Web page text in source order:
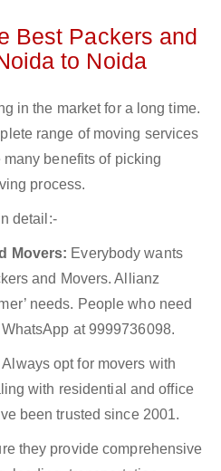
Best Packers and
to Noida
in the market for a long time.
range of moving services
benefits of picking
process.
detail:-
Movers: Everybody wants
and Movers. Allianz
needs. People who need
at 9999736098.
Always opt for movers with
with residential and office
been trusted since 2001.
they provide comprehensive